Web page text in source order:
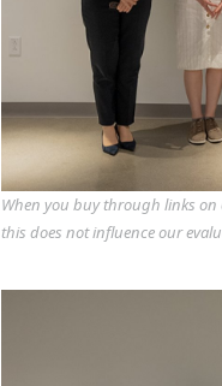
When you buy through links on
this does not influence our